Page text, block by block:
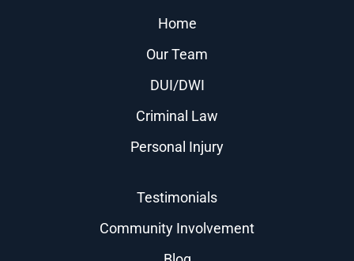
Home
Our Team
DUI/DWI
Criminal Law
Personal Injury
Testimonials
Community Involvement